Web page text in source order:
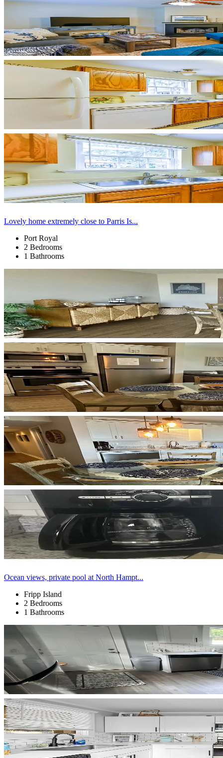
Lovely home extremely close to Parris Is...
Port Royal
2 Bedrooms
1 Bathrooms
Ocean views, private pool at North Hampt...
Fripp Island
2 Bedrooms
1 Bathrooms